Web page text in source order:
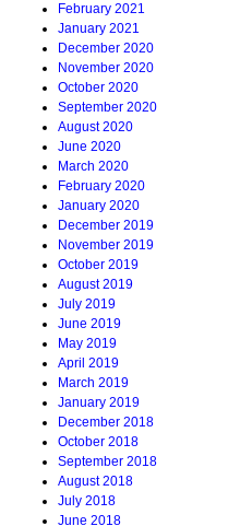
February 2021
January 2021
December 2020
November 2020
October 2020
September 2020
August 2020
June 2020
March 2020
February 2020
January 2020
December 2019
November 2019
October 2019
August 2019
July 2019
June 2019
May 2019
April 2019
March 2019
January 2019
December 2018
October 2018
September 2018
August 2018
July 2018
June 2018